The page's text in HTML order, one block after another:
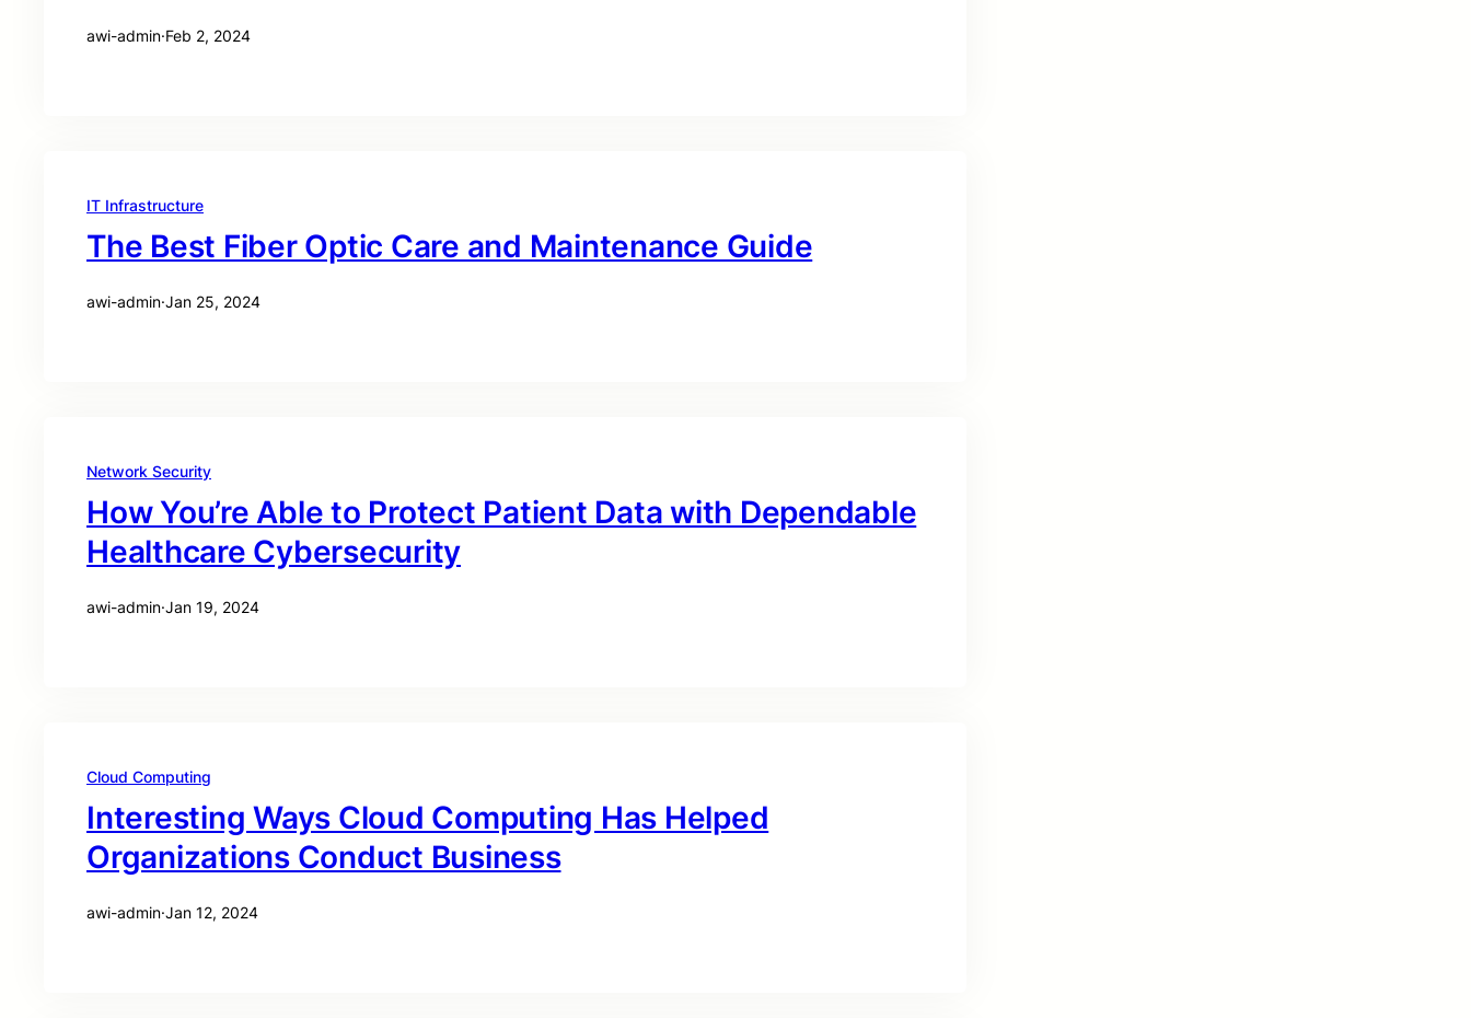
awi-admin·Feb 2, 2024
IT Infrastructure
The Best Fiber Optic Care and Maintenance Guide
awi-admin·Jan 25, 2024
Network Security
How You’re Able to Protect Patient Data with Dependable
Healthcare Cybersecurity
awi-admin·Jan 19, 2024
Cloud Computing
Interesting Ways Cloud Computing Has Helped
Organizations Conduct Business
awi-admin·Jan 12, 2024